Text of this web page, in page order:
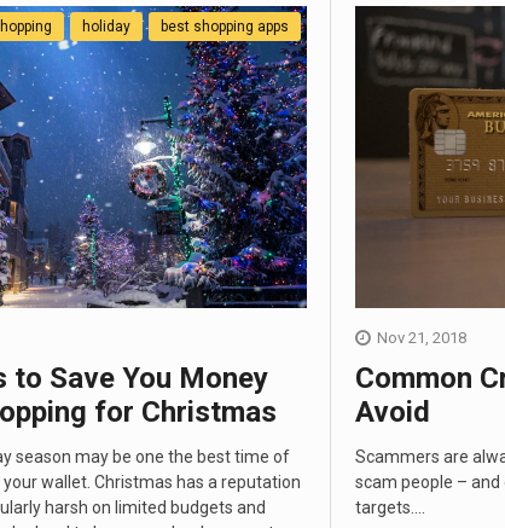
holiday best shopping apps
to Save You Money
for Christmas
season may be one the best time of
your wallet. Christmas has a reputation
harsh on limited budgets and
Nov 21, 2018
Common
Avoid
Scammers are
scam people –
targets....